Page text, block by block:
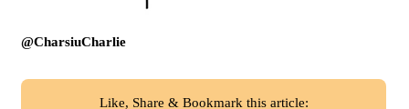
@CharsiuCharlie
Like, Share & Bookmark this article: